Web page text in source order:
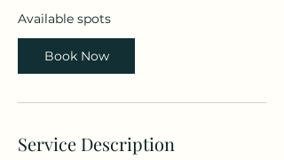
Available spots
Book Now
Service Description